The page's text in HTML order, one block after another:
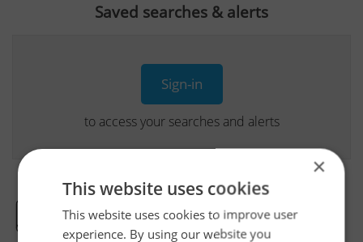
Saved searches & alerts
Sign-in
to access your searches and alerts
Real Estate Developer Projects
×
This website uses cookies
This website uses cookies to improve user
experience. By using our website you